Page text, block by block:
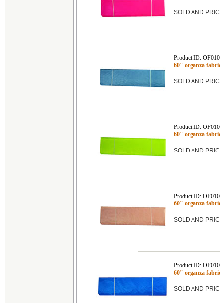
SOLD AND
Product ID:
60" organza
SOLD AND
Product ID:
60" organza
SOLD AND
Product ID:
60" organza
SOLD AND
Product ID:
60" organza
SOLD AND